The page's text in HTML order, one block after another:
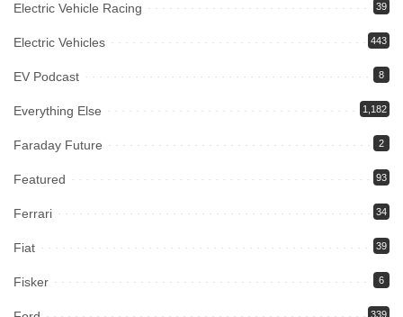
Electric Vehicle Racing 39
Electric Vehicles 443
EV Podcast 8
Everything Else 1,182
Faraday Future 2
Featured 93
Ferrari 34
Fiat 39
Fisker 6
339